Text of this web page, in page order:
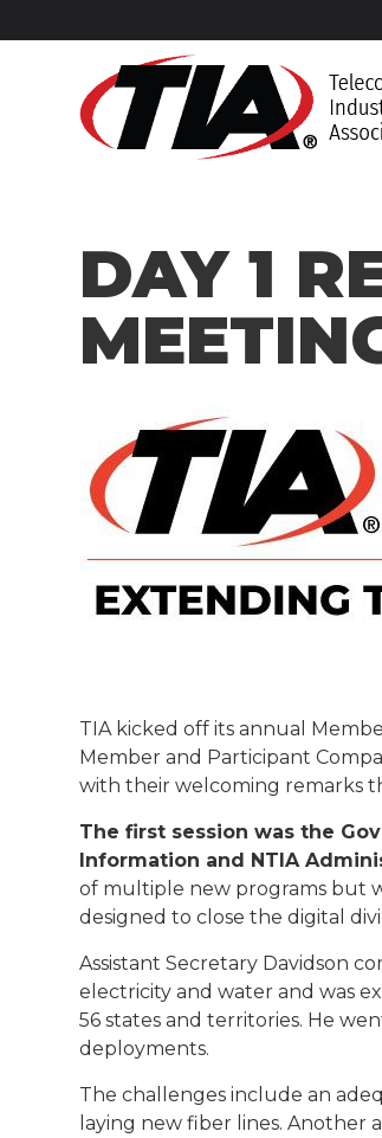
DAY 1
TIA kicked off its annual
Member and Participant
with their welcoming remarks
The first session was the
Information and NTIA
of multiple new programs but
designed to close the digital
Assistant Secretary Davidson
electricity and water and was
56 states and territories. He
deployments.
The challenges include an
laying new fiber lines. Another